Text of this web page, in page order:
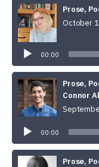
Prose,
October
00:00
Prose,
Connor
Player
00:00
Prose,